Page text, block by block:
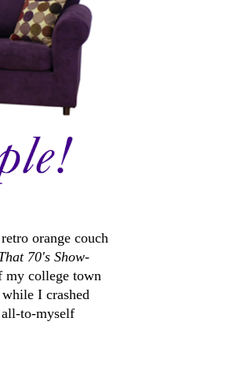
orange couch
70's Show-
my college town
I crashed
to-myself